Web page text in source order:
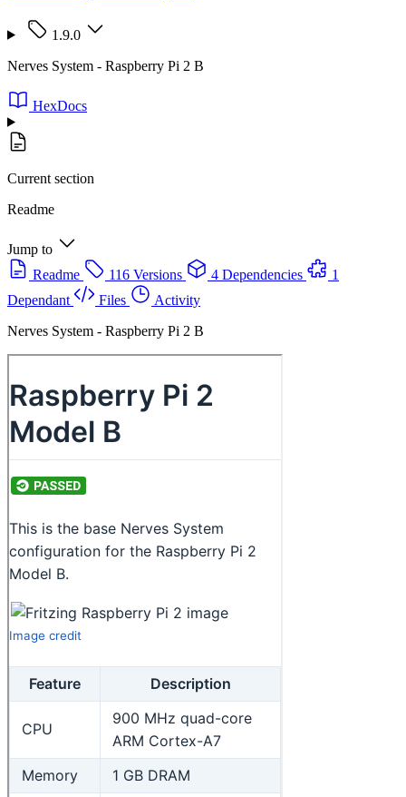
1.9.0
Nerves System - Raspberry Pi 2 B
HexDocs
Current section
Readme
Jump to
Readme
116 Versions 4 Dependencies
1
Dependant
Files
Activity
Nerves System - Raspberry Pi 2 B